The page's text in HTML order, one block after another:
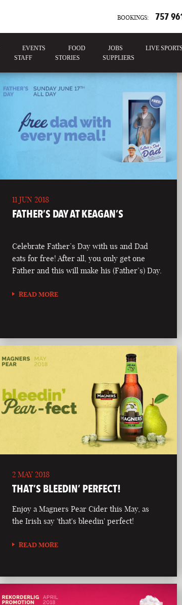
BOOKINGS: 757
EVENTS FOOD JOBS LIVE SPORTS
STAFF STORIES SUPPLIERS
11 JUN 2018
FATHER’S DAY AT KEAGAN’S
Celebrate Father’s Day with us and Dad
eats for free! After all, you only get one
Father and this will make his (Father’s) Day.
READ MORE
2 MAY 2018
THAT’S BLEEDIN’ PERFECT!
Enjoy a Magners Pear Cider this May, as
the Irish say 'that's bleedin' perfect!
READ MORE